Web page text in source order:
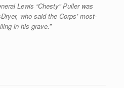
Lewis “Chesty” Puller was
who said the Corps’ most-
in his grave.”